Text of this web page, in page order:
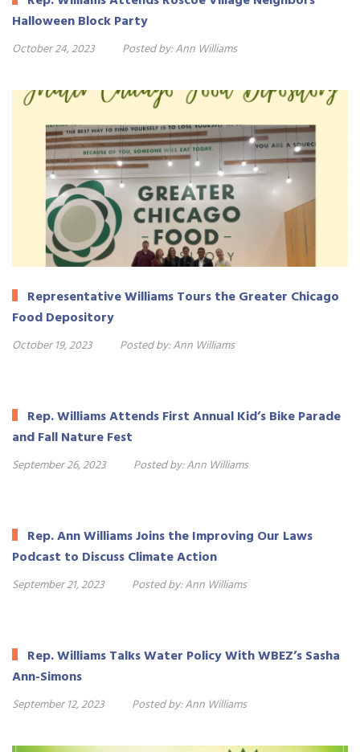
Halloween Block Party
October 24, 2023 Posted by:Ann Williams
Representative Williams Tours the Greater Chicago
Food Depository
October 19, 2023 Posted by:Ann Williams
Rep. Williams Attends First Annual Kid’s Bike Parade
and Fall Nature Fest
September 26, 2023 Posted by:Ann Williams
Rep. Ann Williams Joins the Improving Our Laws
Podcast to Discuss Climate Action
September 21, 2023 Posted by:Ann Williams
Rep. Williams Talks Water Policy With WBEZ’s Sasha
Ann-Simons
September 12, 2023 Posted by:Ann Williams